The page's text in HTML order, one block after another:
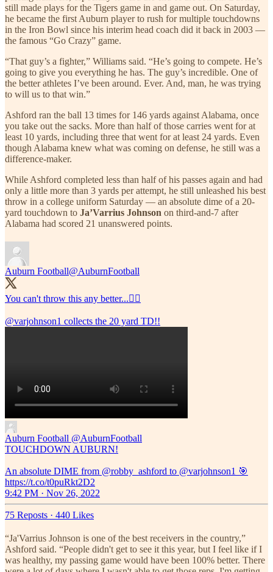
still made plays for the Tigers game in and game out. On Saturday,
he became the first Auburn player to rush for multiple touchdowns
in the Iron Bowl since his interim head coach did it back in 2003 —
the famous “Go Crazy” game.
“That guy’s a fighter,” Williams said. “He’s going to compete. He’s
going to give you everything he has. The guy’s incredible. One of
the better athletes I’ve been around. Ever. And, man, he was trying
to will us to that win.”
Ashford ran the ball 13 times for 146 yards against Alabama, once
you take out the sacks. More than half of those carries went for at
least 10 yards, including three that went for at least 24 yards. Even
though Alabama knew what was coming on defense, he still was a
difference-maker.
While Ashford completed less than half of his passes again and had
only a little more than 3 yards per attempt, he still unleashed his best
throw in a college uniform Saturday — an absolute dime of a 20-
yard touchdown to Ja’Varrius Johnson on third-and-7 after
Alabama had scored 21 unanswered points.
Auburn Football@AuburnFootball
You can't throw this any better...😮‍💨
@varjohnson1 collects the 20 yard TD!!
Auburn Football @AuburnFootball
TOUCHDOWN AUBURN!
An absolute DIME from @robby_ashford to @varjohnson1 🎯
https://t.co/t0puRkt2D2
9:42 PM · Nov 26, 2022
75 Reposts · 440 Likes
“Ja'Varrius Johnson is one of the best receivers in the country,”
Ashford said. “People didn't get to see it this year, but I feel like if I
was healthy, my passing game would have been 100% better. There